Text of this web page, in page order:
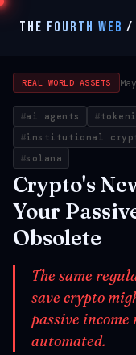
THE FOURTH WEB /
REAL WORLD ASSETS
ai agents
institutional
solana
Crypto's
Your
Obsolete
The same
save crypto
passive
automated.